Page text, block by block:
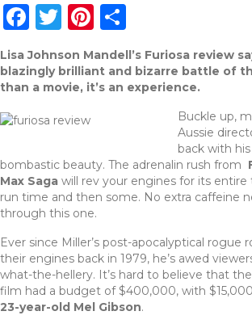
F
a
c
e
b
o
k
T
it
te
r
Pi
te
re
h
ar
e
Lisa Johnson Mandell’s Furiosa review
blazingly brilliant and bizarre battle of
than a movie, it’s an experience.
Buckle up,
Aussie
back with
bombastic beauty. The adrenalin rush from
Max Saga will rev your engines for its entire
run time and then some. No extra caffeine
through this one.
Ever since Miller’s post-apocalyptical rogue
their engines back in 1979, he’s awed
what-the-hellery. It’s hard to believe that
film had a budget of $400,000, with
23-year-old Mel Gibson.